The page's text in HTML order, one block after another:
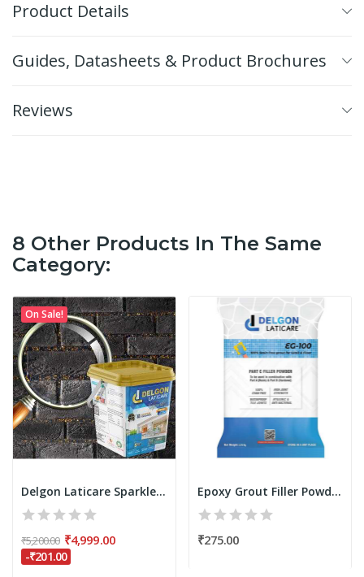
Product Details
Guides, Datasheets & Product Brochures
Reviews
8 Other Products In The Same
Category:
On Sale!
Delgon Laticare Sparkle Epoxy Grout for Tiles -...
₹5,200.00 ₹4,999.00
-₹201.00
Epoxy Grout Filler Powder 750 grams (Only...
₹275.00